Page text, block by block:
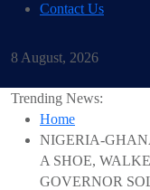
Contact Us
8 August, 2026
Trending News:
Home
NIGERIA-
A SHOE,
GOVERNOR